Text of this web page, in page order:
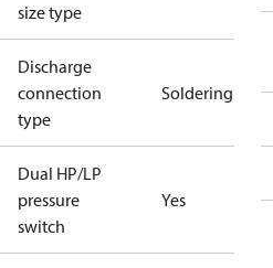
size type
Discharge
connection
type
Soldering
Dual HP/LP
pressure
switch
Yes